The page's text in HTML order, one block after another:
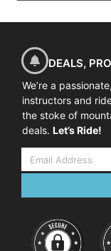
in
and more.
clear a 4-5
2 feet in the
predictably.
DEALS,
We’re a
instructors and
the stoke of
deals. Let’s Ride!